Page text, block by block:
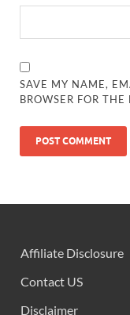
SAVE MY NAME,
BROWSER FOR
Affiliate Disclosure
Contact US
Disclaimer